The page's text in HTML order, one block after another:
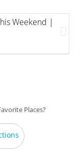
Weekend |
Places?